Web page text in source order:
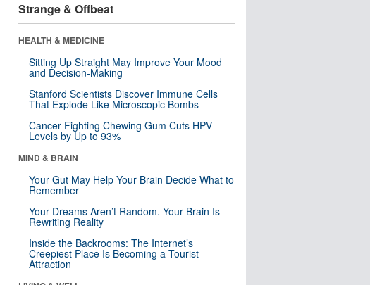
Strange & Offbeat
HEALTH & MEDICINE
Sitting Up Straight May Improve Your Mood
and Decision-Making
Stanford Scientists Discover Immune Cells
That Explode Like Microscopic Bombs
Cancer-Fighting Chewing Gum Cuts HPV
Levels by Up to 93%
MIND & BRAIN
Your Gut May Help Your Brain Decide What to
Remember
Your Dreams Aren’t Random. Your Brain Is
Rewriting Reality
Inside the Backrooms: The Internet’s
Creepiest Place Is Becoming a Tourist
Attraction